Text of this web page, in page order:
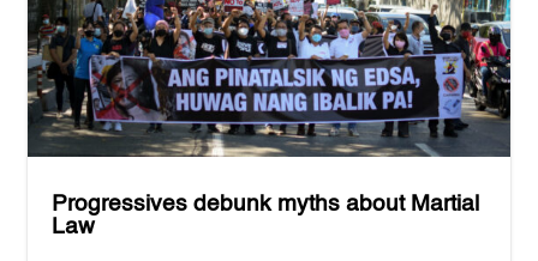
Progressives debunk myths about Martial
Law